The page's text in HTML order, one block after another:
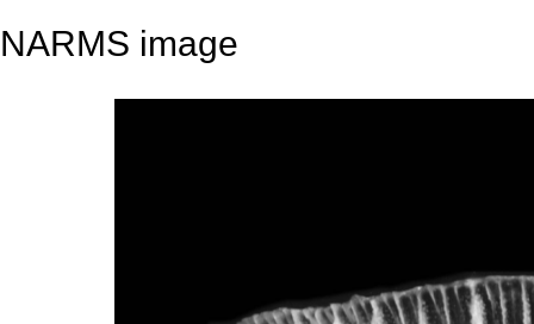
NARMS image